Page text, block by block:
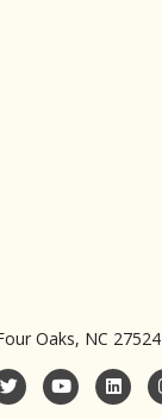
Oaks, NC 27524